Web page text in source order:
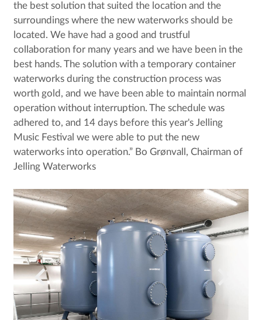
the best solution that suited the location and the
surroundings where the new waterworks should be
located. We have had a good and trustful
collaboration for many years and we have been in the
best hands. The solution with a temporary container
waterworks during the construction process was
worth gold, and we have been able to maintain normal
operation without interruption. The schedule was
adhered to, and 14 days before this year's Jelling
Music Festival we were able to put the new
waterworks into operation.” Bo Grønvall, Chairman of
Jelling Waterworks